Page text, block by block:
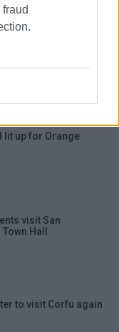
lit up for Orange
visit San
Hall
to visit Corfu again